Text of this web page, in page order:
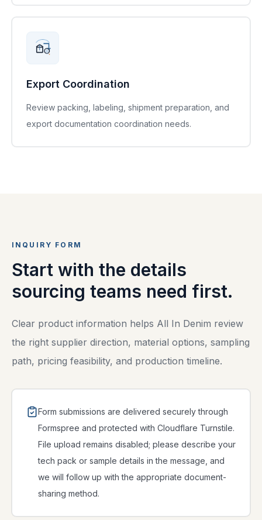
Export Coordination
Review packing, labeling, shipment preparation, and
export documentation coordination needs.
INQUIRY FORM
Start with the details
sourcing teams need first.
Clear product information helps All In Denim review
the right supplier direction, material options, sampling
path, pricing feasibility, and production timeline.
Form submissions are delivered securely through
Formspree and protected with Cloudflare Turnstile.
File upload remains disabled; please describe your
tech pack or sample details in the message, and
we will follow up with the appropriate document-
sharing method.